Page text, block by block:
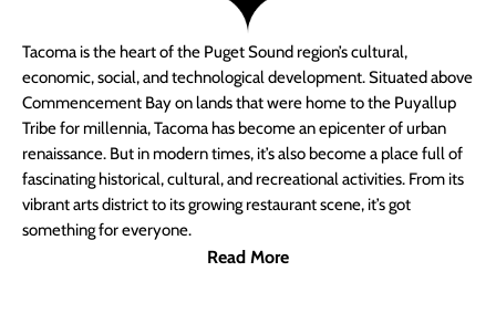
Tacoma is the heart of the Puget Sound region’s cultural,
economic, social, and technological development. Situated above
Commencement Bay on lands that were home to the Puyallup
Tribe for millennia, Tacoma has become an epicenter of urban
renaissance. But in modern times, it’s also become a place full of
fascinating historical, cultural, and recreational activities. From its
vibrant arts district to its growing restaurant scene, it’s got
something for everyone.
Read More